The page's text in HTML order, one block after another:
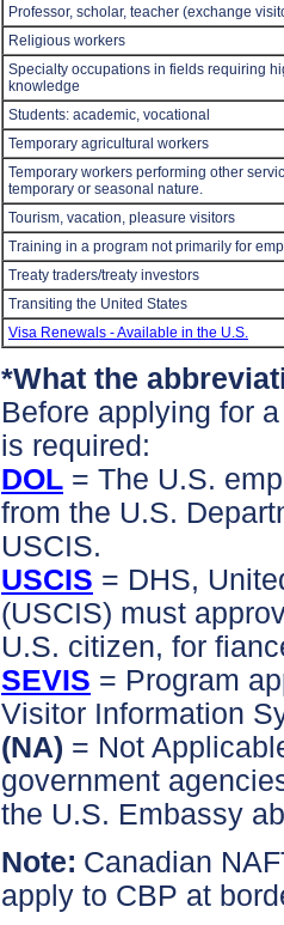
Professor, scholar, teacher (exchange
Religious workers
Specialty occupations in fields requiring
knowledge
Students: academic, vocational
Temporary agricultural workers
Temporary workers performing other
temporary or seasonal nature.
Tourism, vacation, pleasure visitors
Training in a program not primarily for
Treaty traders/treaty investors
Transiting the United States
Visa Renewals - Available in the U.S.
*What the
Before applying for
is required:
DOL = The U.S.
from the U.S.
USCIS.
USCIS = DHS,
(USCIS) must
U.S. citizen, for
SEVIS = Program
Visitor Information
(NA) = Not
government
the U.S. Embassy
Note: Canadian
apply to CBP at